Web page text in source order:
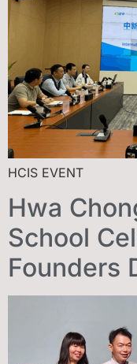
HCIS EVENT
Hwa
School
Founders